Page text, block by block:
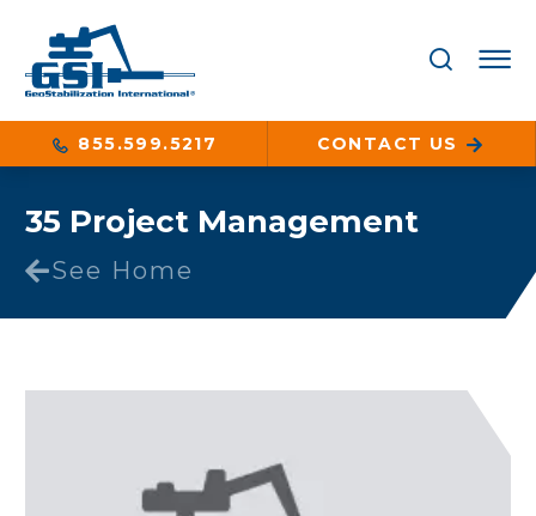
855.599.5217 CONTACT US
35 Project Management
See Home